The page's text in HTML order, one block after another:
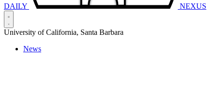
DAILY NEXUS
University of California, Santa Barbara
News